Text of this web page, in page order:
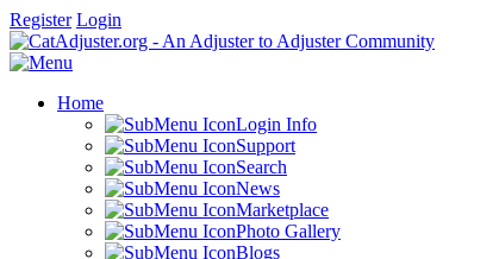
Register Login
Home
Login Info
Support
Search
News
Marketplace
Photo Gallery
Blogs